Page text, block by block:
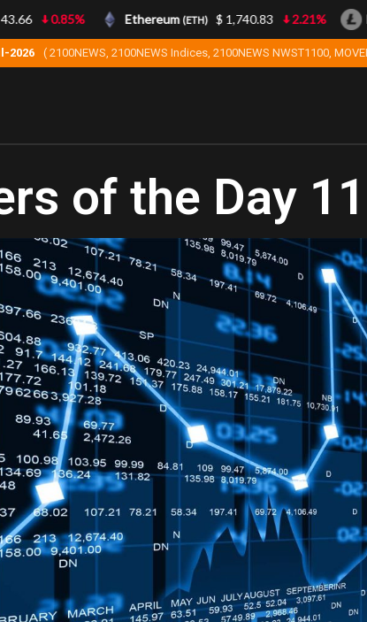
2026 ( 2100NEWS, 2100NEWS Indices, 2100NEWS NWST1100,
of the Day
0.85% Ethereum(ETH) $ 1,740.83 2.21%